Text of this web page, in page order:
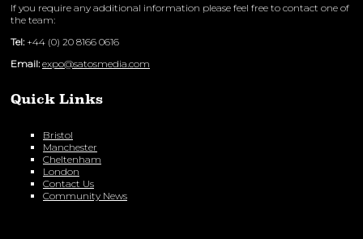
If you require any additional information please feel free to contact one of
the team:
Tel: +44 (0) 20 8166 0616
Email: expo@satosmedia.com
Quick Links
Bristol
Manchester
Cheltenham
London
Contact Us
Community News